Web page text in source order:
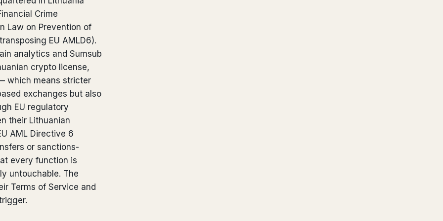
Crime
Law on Prevention of
EU AMLD6).
analytics and Sumsub
crypto license,
which means stricter
exchanges but also
EU regulatory
their Lithuanian
AML Directive 6
or sanctions-
every function is
untouchable. The
Terms of Service and